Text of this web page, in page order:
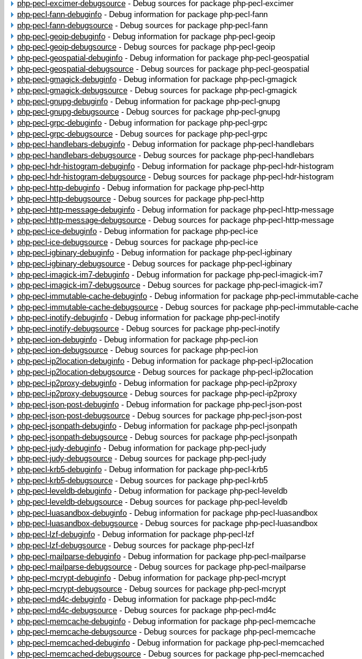
php-pecl-excimer-debugsource- Debug sources for package php-pecl-excimer
php-pecl-fann-debuginfo- Debug information for package php-pecl-fann
php-pecl-fann-debugsource- Debug sources for package php-pecl-fann
php-pecl-geoip-debuginfo- Debug information for package php-pecl-geoip
php-pecl-geoip-debugsource- Debug sources for package php-pecl-geoip
php-pecl-geospatial-debuginfo- Debug information for package php-pecl-geospatial
php-pecl-geospatial-debugsource- Debug sources for package php-pecl-geospatial
php-pecl-gmagick-debuginfo- Debug information for package php-pecl-gmagick
php-pecl-gmagick-debugsource- Debug sources for package php-pecl-gmagick
php-pecl-gnupg-debuginfo- Debug information for package php-pecl-gnupg
php-pecl-gnupg-debugsource- Debug sources for package php-pecl-gnupg
php-pecl-grpc-debuginfo- Debug information for package php-pecl-grpc
php-pecl-grpc-debugsource- Debug sources for package php-pecl-grpc
php-pecl-handlebars-debuginfo- Debug information for package php-pecl-handlebars
php-pecl-handlebars-debugsource- Debug sources for package php-pecl-handlebars
php-pecl-hdr-histogram-debuginfo- Debug information for package php-pecl-hdr-histogram
php-pecl-hdr-histogram-debugsource- Debug sources for package php-pecl-hdr-histogram
php-pecl-http-debuginfo- Debug information for package php-pecl-http
php-pecl-http-debugsource- Debug sources for package php-pecl-http
php-pecl-http-message-debuginfo- Debug information for package php-pecl-http-message
php-pecl-http-message-debugsource- Debug sources for package php-pecl-http-message
php-pecl-ice-debuginfo- Debug information for package php-pecl-ice
php-pecl-ice-debugsource- Debug sources for package php-pecl-ice
php-pecl-igbinary-debuginfo- Debug information for package php-pecl-igbinary
php-pecl-igbinary-debugsource- Debug sources for package php-pecl-igbinary
php-pecl-imagick-im7-debuginfo- Debug information for package php-pecl-imagick-im7
php-pecl-imagick-im7-debugsource- Debug sources for package php-pecl-imagick-im7
php-pecl-immutable-cache-debuginfo- Debug information for package php-pecl-immutable-cache
php-pecl-immutable-cache-debugsource- Debug sources for package php-pecl-immutable-cache
php-pecl-inotify-debuginfo- Debug information for package php-pecl-inotify
php-pecl-inotify-debugsource- Debug sources for package php-pecl-inotify
php-pecl-ion-debuginfo- Debug information for package php-pecl-ion
php-pecl-ion-debugsource- Debug sources for package php-pecl-ion
php-pecl-ip2location-debuginfo- Debug information for package php-pecl-ip2location
php-pecl-ip2location-debugsource- Debug sources for package php-pecl-ip2location
php-pecl-ip2proxy-debuginfo- Debug information for package php-pecl-ip2proxy
php-pecl-ip2proxy-debugsource- Debug sources for package php-pecl-ip2proxy
php-pecl-json-post-debuginfo- Debug information for package php-pecl-json-post
php-pecl-json-post-debugsource- Debug sources for package php-pecl-json-post
php-pecl-jsonpath-debuginfo- Debug information for package php-pecl-jsonpath
php-pecl-jsonpath-debugsource- Debug sources for package php-pecl-jsonpath
php-pecl-judy-debuginfo- Debug information for package php-pecl-judy
php-pecl-judy-debugsource- Debug sources for package php-pecl-judy
php-pecl-krb5-debuginfo- Debug information for package php-pecl-krb5
php-pecl-krb5-debugsource- Debug sources for package php-pecl-krb5
php-pecl-leveldb-debuginfo- Debug information for package php-pecl-leveldb
php-pecl-leveldb-debugsource- Debug sources for package php-pecl-leveldb
php-pecl-luasandbox-debuginfo- Debug information for package php-pecl-luasandbox
php-pecl-luasandbox-debugsource- Debug sources for package php-pecl-luasandbox
php-pecl-lzf-debuginfo- Debug information for package php-pecl-lzf
php-pecl-lzf-debugsource- Debug sources for package php-pecl-lzf
php-pecl-mailparse-debuginfo- Debug information for package php-pecl-mailparse
php-pecl-mailparse-debugsource- Debug sources for package php-pecl-mailparse
php-pecl-mcrypt-debuginfo- Debug information for package php-pecl-mcrypt
php-pecl-mcrypt-debugsource- Debug sources for package php-pecl-mcrypt
php-pecl-md4c-debuginfo- Debug information for package php-pecl-md4c
php-pecl-md4c-debugsource- Debug sources for package php-pecl-md4c
php-pecl-memcache-debuginfo- Debug information for package php-pecl-memcache
php-pecl-memcache-debugsource- Debug sources for package php-pecl-memcache
php-pecl-memcached-debuginfo- Debug information for package php-pecl-memcached
php-pecl-memcached-debugsource- Debug sources for package php-pecl-memcached